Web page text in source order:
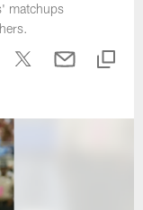
matchups